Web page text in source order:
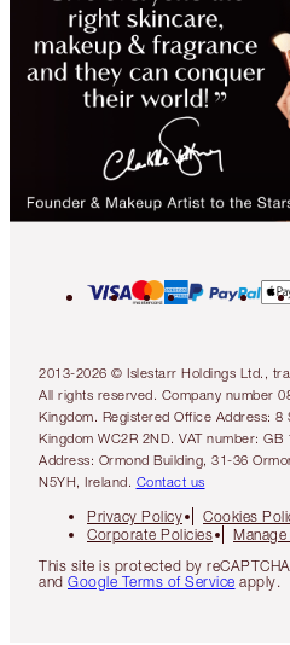
2013-2026 © Islestarr Holdings Ltd.,
All rights reserved. Company number
Kingdom. Registered Office Address:
Kingdom WC2R 2ND. VAT number:
Address: Ormond Building, 31-36
N5YH, Ireland. Contact us
Privacy Policy Cookies
Corporate Policies
This site is protected by
and Google Terms of Service apply.